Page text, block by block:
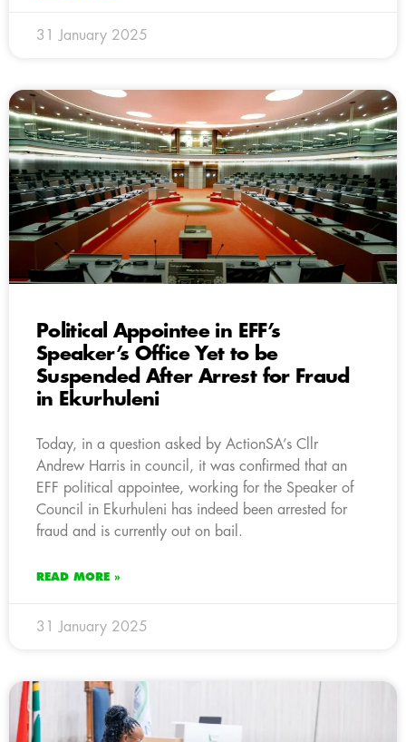
31 January 2025
Political Appointee in EFF’s
Speaker’s Office Yet to be
Suspended After Arrest for Fraud
in Ekurhuleni
Today, in a question asked by ActionSA’s Cllr
Andrew Harris in council, it was confirmed that an
EFF political appointee, working for the Speaker of
Council in Ekurhuleni has indeed been arrested for
fraud and is currently out on bail.
READ MORE »
31 January 2025